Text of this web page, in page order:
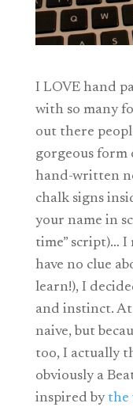
I LOVE hand
with so many
out there
gorgeous form
hand-written
chalk signs
your name in
time” script)… I
have no clue
learn!), I
and instinct.
naive, but
too, I actually
obviously a
inspired by the